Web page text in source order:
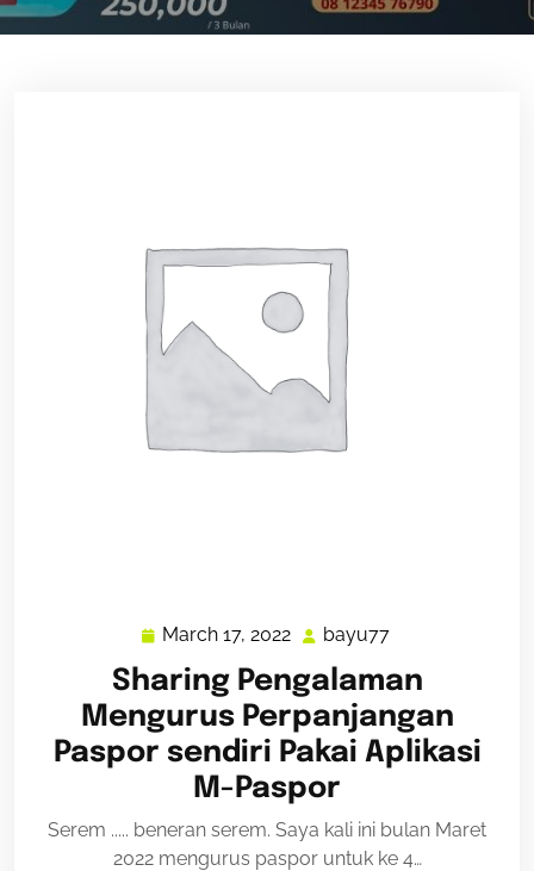
March 17, 2022 March
2022
bayu77
Sharing Pengalaman
Mengurus Perpanjangan
Paspor sendiri Pakai Aplikasi
M-Paspor
Serem ..... beneran serem. Saya kali ini bulan Maret
2022 mengurus paspor untuk ke 4…